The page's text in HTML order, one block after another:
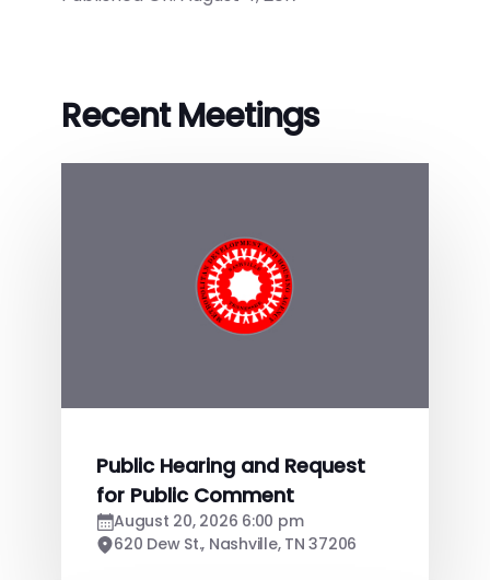
Recent Meetings
Public Hearing and Request
for Public Comment
August 20, 2026 6:00 pm
620 Dew St., Nashville, TN 37206